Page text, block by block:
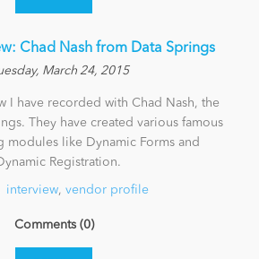
Chad Nash from Data Springs
March 24, 2015
I have recorded with Chad Nash, the
They have created various famous
modules like Dynamic Forms and
Registration.
interview, vendor profile
Comments (0)